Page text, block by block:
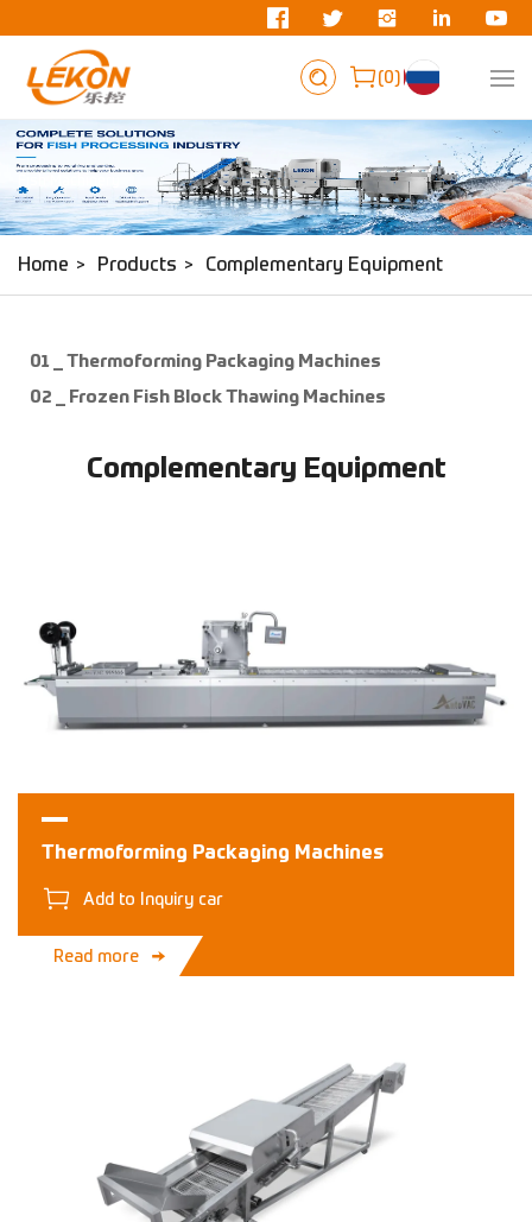
0
Home Products Complementary Equipment
01 _ Thermoforming Packaging Machines
02 _ Frozen Fish Block Thawing Machines
Complementary Equipment
Thermoforming Packaging Machines
Add to Inquiry car
Read more